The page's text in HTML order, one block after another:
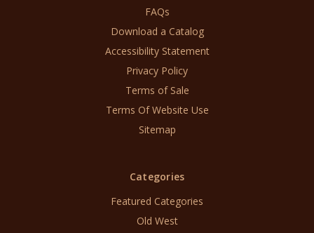
FAQs
Download a Catalog
Accessibility Statement
Privacy Policy
Terms of Sale
Terms Of Website Use
Sitemap
Categories
Featured Categories
Old West